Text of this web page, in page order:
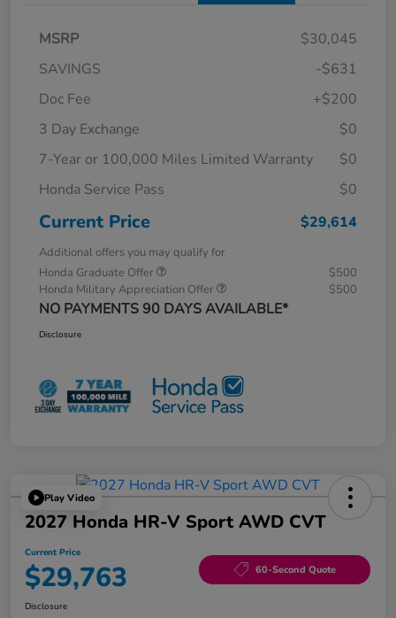
MSRP
$30,045
SAVINGS
-$631
Doc Fee
+$200
3 Day Exchange
$0
7-Year or 100,000 Miles Limited Warranty
$0
Honda Service Pass
$0
Current Price $29,614
Additional offers you may qualify for
Honda Graduate Offer
$500
Honda Military Appreciation Offer
$500
NO PAYMENTS 90 DAYS AVAILABLE*
Disclosure
Play Video
2027 Honda HR-V Sport AWD CVT
Current Price
$29,763 60-Second Quote
Disclosure